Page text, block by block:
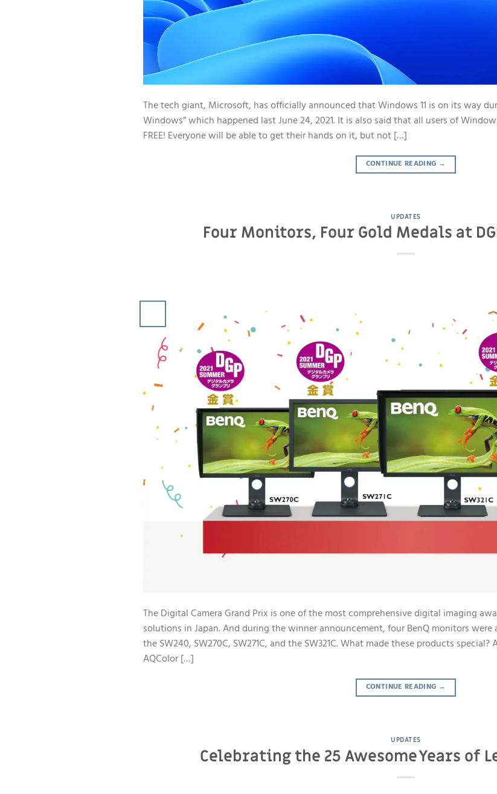
The tech giant, Microsoft, has officially announced that Windows 11 is on its way
Windows” which happened last June 24, 2021. It is also said that all users of
FREE! Everyone will be able to get their hands on it, but not […]
CONTINUE READING →
UPDATES
Four Monitors, Four Gold Medals at
The Digital Camera Grand Prix is one of the most comprehensive digital imaging
solutions in Japan. And during the winner announcement, four BenQ monitors
the SW240, SW270C, SW271C, and the SW321C. What made these products
AQColor […]
CONTINUE READING →
UPDATES
Celebrating the 25 Awesome Years of